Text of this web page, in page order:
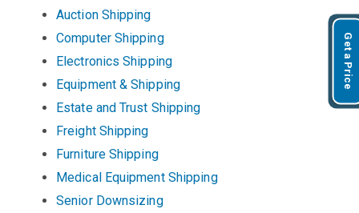
Auction Shipping
Computer Shipping
Electronics Shipping
Equipment & Shipping
Estate and Trust Shipping
Freight Shipping
Furniture Shipping
Medical Equipment Shipping
Senior Downsizing
Get a Price